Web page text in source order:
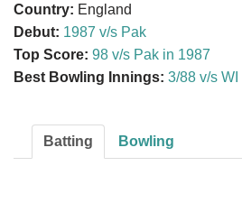
Country: England
Debut: 1987 v/s Pak
Top Score: 98 v/s Pak in 1987
Best Bowling Innings: 3/88 v/s
Batting Bowling